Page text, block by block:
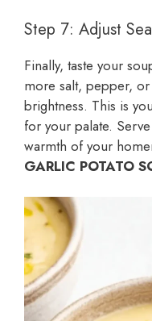
Step 7: Adjust
Finally, taste your
more salt, pepper,
brightness. This is
for your palate.
warmth of your
GARLIC POTATO